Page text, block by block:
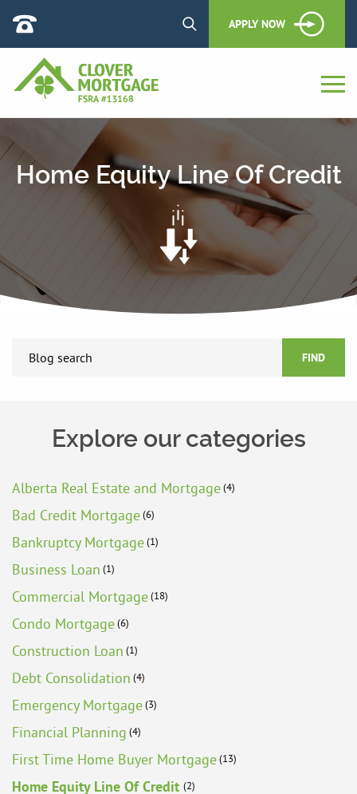
APPLY NOW
Home Equity Line Of Credit
FIND
Explore our categories
Alberta Real Estate and Mortgage(4)
Bad Credit Mortgage(6)
Bankruptcy Mortgage(1)
Business Loan (1)
Commercial Mortgage(18)
Condo Mortgage(6)
Construction Loan (1)
Debt Consolidation (4)
Emergency Mortgage(3)
Financial Planning (4)
First Time Home Buyer Mortgage(13)
Home Equity Line Of Credit (2)